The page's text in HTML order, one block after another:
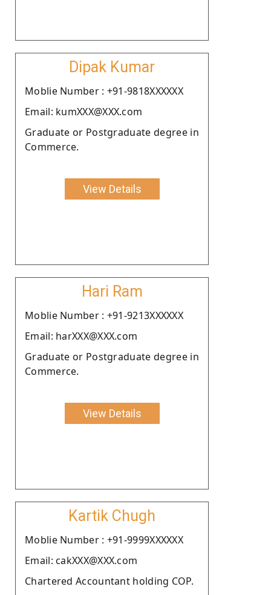
Dipak Kumar
Moblie Number : +91-9818XXXXXX
Email: kumXXX@XXX.com
Graduate or Postgraduate degree in
Commerce.
View Details
Hari Ram
Moblie Number : +91-9213XXXXXX
Email: harXXX@XXX.com
Graduate or Postgraduate degree in
Commerce.
View Details
Kartik Chugh
Moblie Number : +91-9999XXXXXX
Email: cakXXX@XXX.com
Chartered Accountant holding COP.